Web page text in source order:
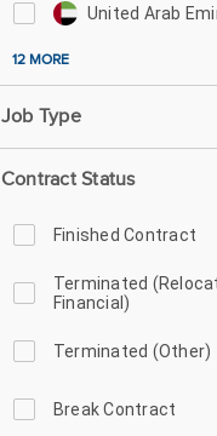
United Arab
12 MORE
Job Type
Contract Status
Finished Contract
Terminated
Financial)
Terminated (Other)
Break Contract